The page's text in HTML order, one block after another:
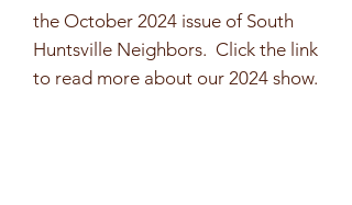
the October 2024 issue of South
Huntsville Neighbors. Click the link
to read more about our 2024 show.